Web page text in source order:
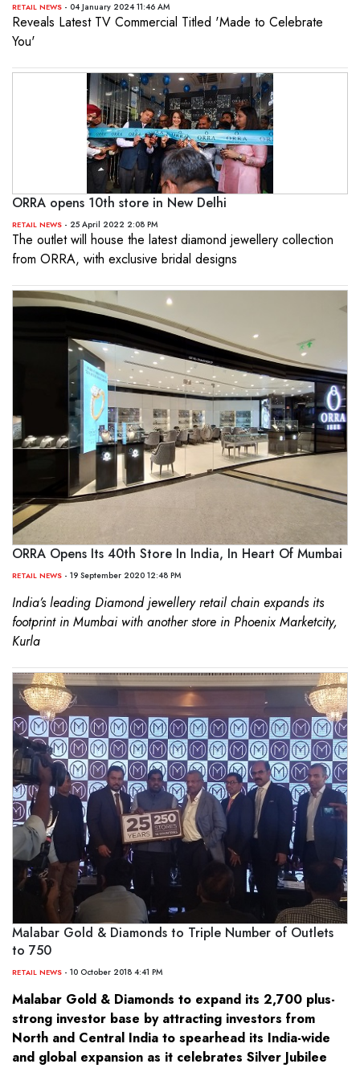
RETAIL NEWS - 04 January 2024 11:46 AM
Reveals Latest TV Commercial Titled 'Made to Celebrate
You'
ORRA opens 10th store in New Delhi
RETAIL NEWS - 25 April 2022 2:08 PM
The outlet will house the latest diamond jewellery collection
from ORRA, with exclusive bridal designs
ORRA Opens Its 40th Store In India, In Heart Of Mumbai
RETAIL NEWS - 19 September 2020 12:48 PM
India’s leading Diamond jewellery retail chain expands its
footprint in Mumbai with another store in Phoenix Marketcity,
Kurla
Malabar Gold & Diamonds to Triple Number of Outlets
to 750
RETAIL NEWS - 10 October 2018 4:41 PM
Malabar Gold & Diamonds to expand its 2,700 plus-
strong investor base by attracting investors from
North and Central India to spearhead its India-wide
and global expansion as it celebrates Silver Jubilee